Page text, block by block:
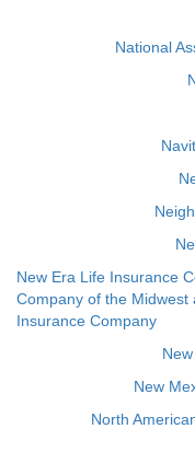
National
New Era Life Insurance
Company of the Midwest
Insurance Company
New
North